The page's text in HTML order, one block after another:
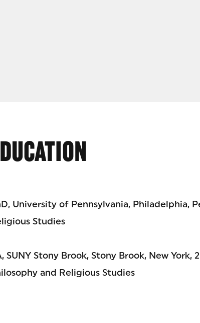
University of Pennsylvania, Philadelphia,
Studies
SUNY Stony Brook, Stony Brook, New York,
and Religious Studies